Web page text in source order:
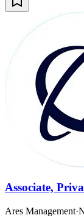
Associate,
Ares Management·